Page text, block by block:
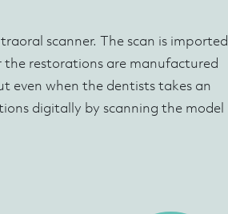
scanner. The scan is imported
restorations are manufactured
even when the dentists takes an
digitally by scanning the model